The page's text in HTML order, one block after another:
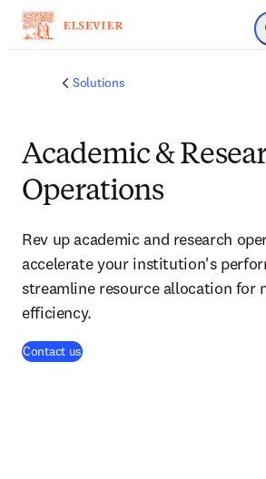
Skip to
Solutions
Academic &
Operations
Rev up academic and research
accelerate your institution's
streamline resource allocation for
efficiency.
Contact us